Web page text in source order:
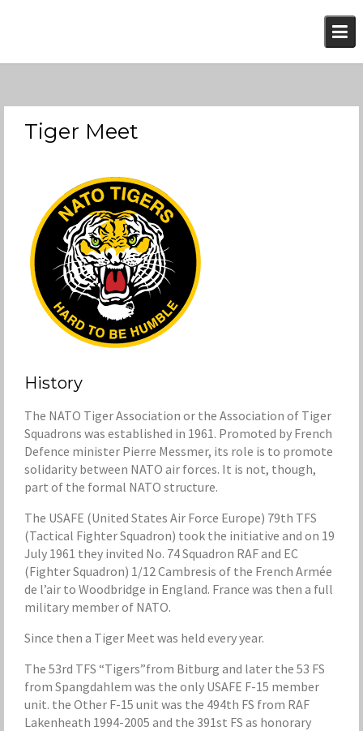
Tiger Meet
History
The NATO Tiger Association or the Association of Tiger
Squadrons was established in 1961. Promoted by French
Defence minister Pierre Messmer, its role is to promote
solidarity between NATO air forces. It is not, though,
part of the formal NATO structure.
The USAFE (United States Air Force Europe) 79th TFS
(Tactical Fighter Squadron) took the initiative and on 19
July 1961 they invited No. 74 Squadron RAF and EC
(Fighter Squadron) 1/12 Cambresis of the French Armée
de l’air to Woodbridge in England. France was then a full
military member of NATO.
Since then a Tiger Meet was held every year.
The 53rd TFS “Tigers”from Bitburg and later the 53 FS
from Spangdahlem was the only USAFE F-15 member
unit. the Other F-15 unit was the 494th FS from RAF
Lakenheath 1994-2005 and the 391st FS as honorary